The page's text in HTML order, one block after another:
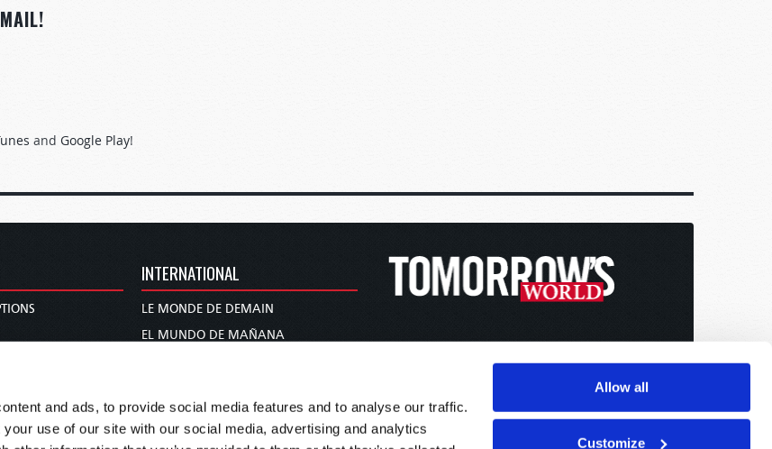
and ads, to provide social media features and to analyse our traffic.
use of our site with our social media, advertising and analytics
Allow all
Customize
and Google Play!
INTERNATIONAL
LE MONDE DE DEMAIN
EL MUNDO DE MAÑANA
WERELD VAN MORE
O MUNDO DE AMANHÃ